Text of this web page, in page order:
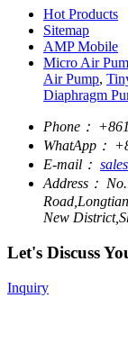
Hot Products
Sitemap
AMP Mobile
Micro Air
Air Pump,
Diaphragm
Phone：
WhatApp：
E-mail：
Address：
New
Let's Discuss
Inquiry